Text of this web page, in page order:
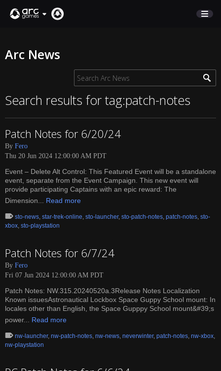
SUPPORT
English
Deutsch
Italiano
Pусский
Español
Arc News
Search results for tag:patch-notes
Patch Notes for 6/20/24
By Fero
Thu 20 Jun 2024 12:00:00 AM PDT
Event – Delete Alt Control: This Featured Event will be a standalone
event, separate from the Event Campaign. This new event will
provide participating Captains with an epic reward: The
Dimension... Read more
sto-news, star-trek-online, sto-launcher, sto-patch-notes, patch-notes, sto-
xbox, sto-playstation
Patch Notes for 6/7/24
By Fero
Fri 07 Jun 2024 12:00:00 AM PDT
Patch Notes: NW.315.20240520a.3Release Notes Localization
Known issuesAstronautical Lockbox Space Guppy School mount: In
locales other than English, the Space Gupppy School mount&#39;s
power... Read more
nw-launcher, nw-patch-notes, nw-news, neverwinter, patch-notes, nw-xbox,
nw-playstation